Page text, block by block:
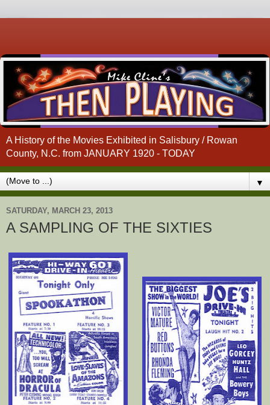
A History of the Movies Exhibited in Salisbury / Rowan
County, N.C. from JANUARY 1920 - TODAY
▼
SATURDAY, MARCH 23, 2013
A SAMPLING OF THE SIXTIES